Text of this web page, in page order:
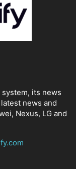
its news
news and
Nexus, LG and